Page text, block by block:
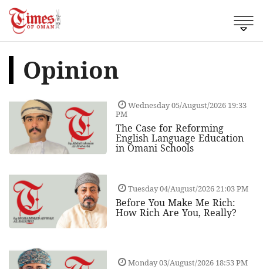
Opinion
Wednesday 05/August/2026 19:33
PM
The Case for Reforming
English Language Education
in Omani Schools
Tuesday 04/August/2026 21:03 PM
Before You Make Me Rich:
How Rich Are You, Really?
Monday 03/August/2026 18:53 PM